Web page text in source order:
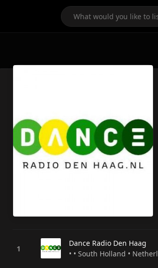
Dance Radio Den Haag
• • South Holland •